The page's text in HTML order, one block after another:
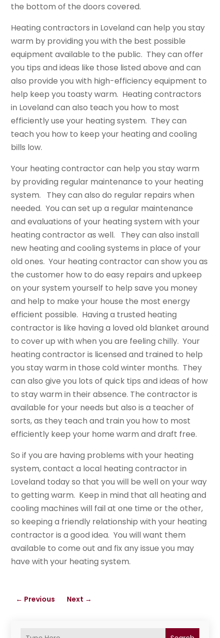
the bottom of the doors covered.
Heating contractors in Loveland can help you stay
warm by providing you with the best possible
equipment available to the public. They can offer
you tips and ideas like those listed above and can
also provide you with high-efficiency equipment to
help keep you toasty warm. Heating contractors
in Loveland can also teach you how to most
efficiently use your heating system. They can
teach you how to keep your heating and cooling
bills low.
Your heating contractor can help you stay warm
by providing regular maintenance to your heating
system. They can also do regular repairs when
needed. You can set up a regular maintenance
and evaluations of your heating system with your
heating contractor as well. They can also install
new heating and cooling systems in place of your
old ones. Your heating contractor can show you as
the customer how to do easy repairs and upkeep
on your system yourself to help save you money
and help to make your house the most energy
efficient possible. Having a trusted heating
contractor is like having a loved old blanket around
to cover up with when you are feeling chilly. Your
heating contractor is licensed and trained to help
you stay warm in those cold winter months. They
can also give you lots of quick tips and ideas of how
to stay warm in their absence. The contractor is
available for your needs but also is a teacher of
sorts, as they teach and train you how to most
efficiently keep your home warm and draft free.
So if you are having problems with your heating
system, contact a local heating contractor in
Loveland today so that you will be well on your way
to getting warm. Keep in mind that all heating and
cooling machines will fail at one time or the other,
so keeping a friendly relationship with your heating
contractor is a good idea. You will want them
available to come out and fix any issue you may
have with your heating system.
← Previous Next →